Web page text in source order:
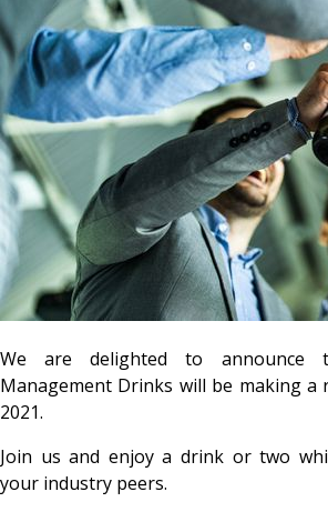
We are delighted to announce
Management Drinks will be making a
2021.
Join us and enjoy a drink or two
your industry peers.